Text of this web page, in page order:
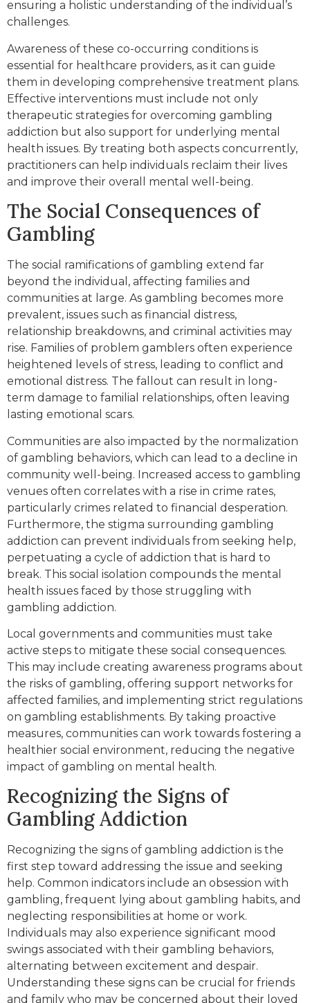
ensuring a holistic understanding of the individual’s
challenges.
Awareness of these co-occurring conditions is
essential for healthcare providers, as it can guide
them in developing comprehensive treatment plans.
Effective interventions must include not only
therapeutic strategies for overcoming gambling
addiction but also support for underlying mental
health issues. By treating both aspects concurrently,
practitioners can help individuals reclaim their lives
and improve their overall mental well-being.
The Social Consequences of
Gambling
The social ramifications of gambling extend far
beyond the individual, affecting families and
communities at large. As gambling becomes more
prevalent, issues such as financial distress,
relationship breakdowns, and criminal activities may
rise. Families of problem gamblers often experience
heightened levels of stress, leading to conflict and
emotional distress. The fallout can result in long-
term damage to familial relationships, often leaving
lasting emotional scars.
Communities are also impacted by the normalization
of gambling behaviors, which can lead to a decline in
community well-being. Increased access to gambling
venues often correlates with a rise in crime rates,
particularly crimes related to financial desperation.
Furthermore, the stigma surrounding gambling
addiction can prevent individuals from seeking help,
perpetuating a cycle of addiction that is hard to
break. This social isolation compounds the mental
health issues faced by those struggling with
gambling addiction.
Local governments and communities must take
active steps to mitigate these social consequences.
This may include creating awareness programs about
the risks of gambling, offering support networks for
affected families, and implementing strict regulations
on gambling establishments. By taking proactive
measures, communities can work towards fostering a
healthier social environment, reducing the negative
impact of gambling on mental health.
Recognizing the Signs of
Gambling Addiction
Recognizing the signs of gambling addiction is the
first step toward addressing the issue and seeking
help. Common indicators include an obsession with
gambling, frequent lying about gambling habits, and
neglecting responsibilities at home or work.
Individuals may also experience significant mood
swings associated with their gambling behaviors,
alternating between excitement and despair.
Understanding these signs can be crucial for friends
and family who may be concerned about their loved